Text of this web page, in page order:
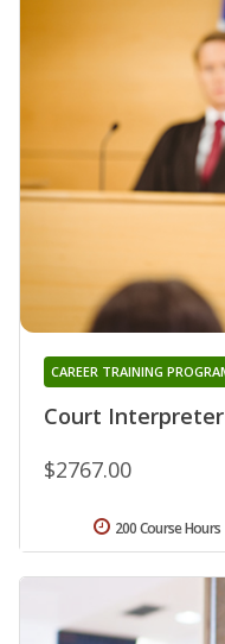
Court
CAREER TRAINING
$2767.00
200 Course Hours